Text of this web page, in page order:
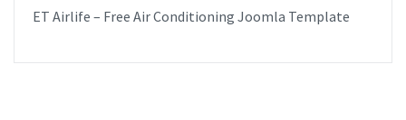
ET Airlife – Free Air Conditioning Joomla Template